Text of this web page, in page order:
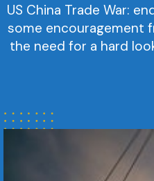
US China Trade War:
some encouragement
the need for a hard